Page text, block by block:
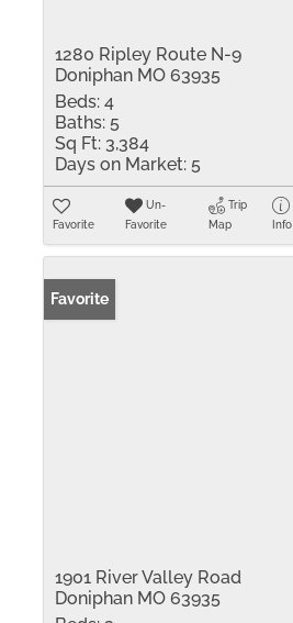
1280 Ripley Route N-9
Doniphan MO 63935
Beds: 4
Baths: 5
Sq Ft: 3,384
Days on Market: 5
Favorite
Un-
Favorite
Trip
Map
Info
Favorite
1901 River Valley Road
Doniphan MO 63935